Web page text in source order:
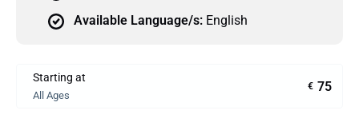
Available Language/s: English
Starting at
All Ages
€ 75